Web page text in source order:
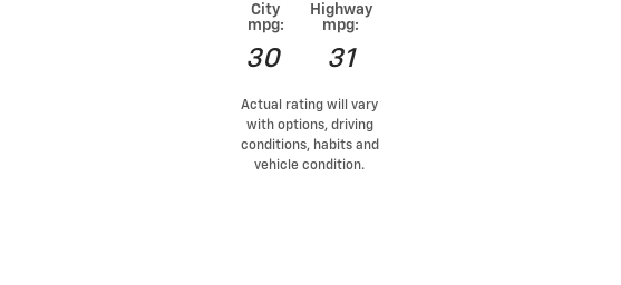
City
mpg:
30
Highway
mpg:
31
Actual rating will vary
with options, driving
conditions, habits and
vehicle condition.